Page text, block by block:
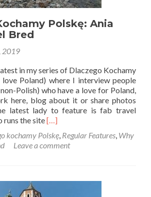
Polskę: Ania
Bred
2019
in my series of Dlaczego Kochamy
Poland) where I interview people
Polish) who have a love for Poland,
here, blog about it or share photos
latest lady to feature is fab travel
runs the siteRead
about
Dlaczego
Ania
[…]
kochamy Polskę, Regular Features, Why
Leave a comment